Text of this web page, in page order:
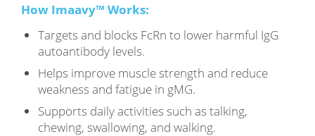
How Imaavy™ Works:
Targets and blocks FcRn to lower harmful IgG
autoantibody levels.
Helps improve muscle strength and reduce
weakness and fatigue in gMG.
Supports daily activities such as talking,
chewing, swallowing, and walking.